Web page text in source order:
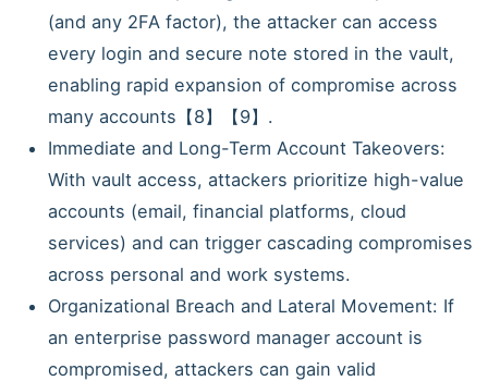
(and any 2FA factor), the attacker can access
every login and secure note stored in the vault,
enabling rapid expansion of compromise across
many accounts【8】【9】.
Immediate and Long-Term Account Takeovers:
With vault access, attackers prioritize high-value
accounts (email, financial platforms, cloud
services) and can trigger cascading compromises
across personal and work systems.
Organizational Breach and Lateral Movement: If
an enterprise password manager account is
compromised, attackers can gain valid